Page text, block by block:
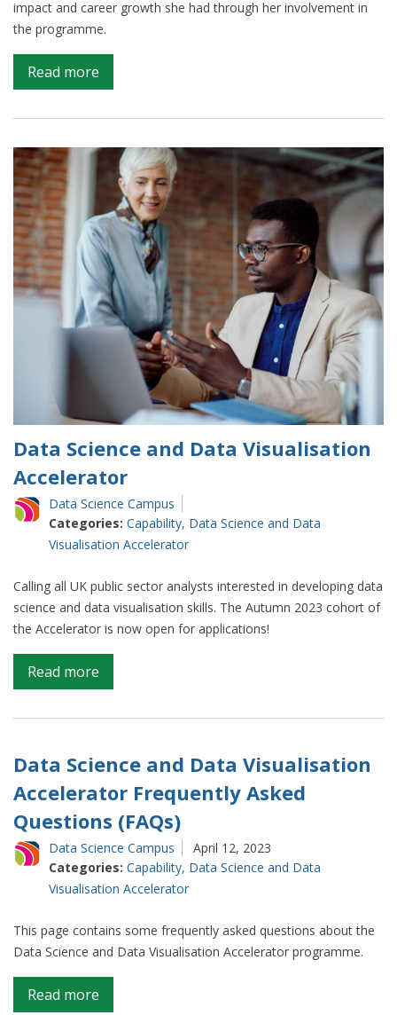
impact and career growth she had through her involvement in
the programme.
Read more
Guest
blog:
into
the
world
of
data
science
with
the
Accelerator
programme
Data Science and Data Visualisation
Accelerator
Data Science Campus
Categories: Capability, Data Science and Data
Visualisation Accelerator
Calling all UK public sector analysts interested in developing data
science and data visualisation skills. The Autumn 2023 cohort of
the Accelerator is now open for applications!
Read more
Data
Science
Visualisation
Accelerator
Data Science and Data Visualisation
Accelerator Frequently Asked
Questions (FAQs)
Data Science Campus
April 12, 2023
Categories: Capability, Data Science and Data
Visualisation Accelerator
This page contains some frequently asked questions about the
Data Science and Data Visualisation Accelerator programme.
Read more